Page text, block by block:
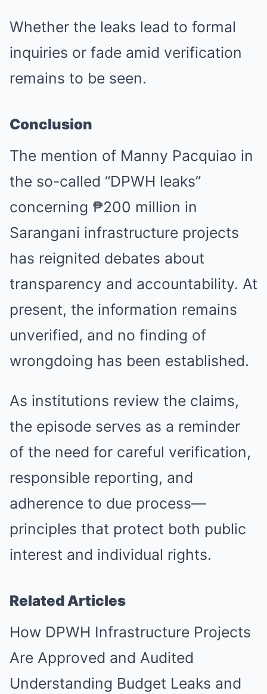
Whether the leaks lead to formal
inquiries or fade amid verification
remains to be seen.
Conclusion
The mention of Manny Pacquiao in
the so-called “DPWH leaks”
concerning ₱200 million in
Sarangani infrastructure projects
has reignited debates about
transparency and accountability. At
present, the information remains
unverified, and no finding of
wrongdoing has been established.
As institutions review the claims,
the episode serves as a reminder
of the need for careful verification,
responsible reporting, and
adherence to due process—
principles that protect both public
interest and individual rights.
Related Articles
How DPWH Infrastructure Projects
Are Approved and Audited
Understanding Budget Leaks and